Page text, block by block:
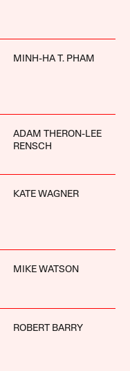
MINH-HA T. PHAM
ADAM THERON-LEE
RENSCH
KATE WAGNER
MIKE WATSON
ROBERT BARRY